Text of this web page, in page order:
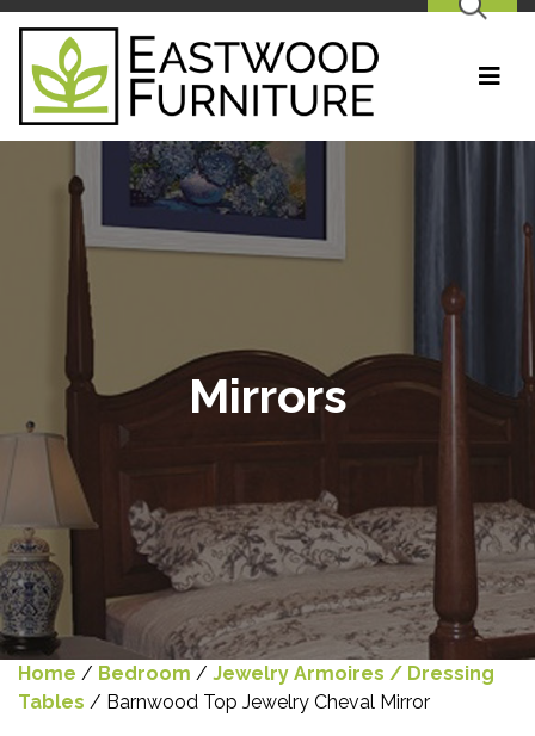
SEARCH
Mirrors
Home / Bedroom / Jewelry Armoires / Dressing
Tables / Barnwood Top Jewelry Cheval Mirror